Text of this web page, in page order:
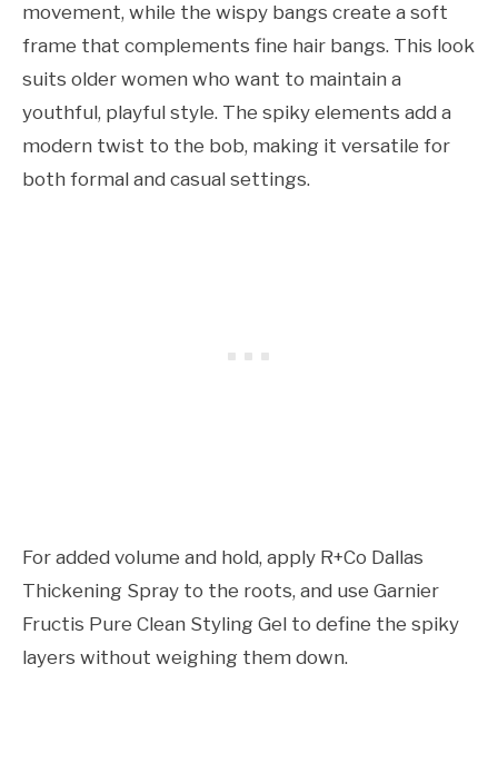
movement, while the wispy bangs create a soft
frame that complements fine hair bangs. This look
suits older women who want to maintain a
youthful, playful style. The spiky elements add a
modern twist to the bob, making it versatile for
both formal and casual settings.
For added volume and hold, apply R+Co Dallas
Thickening Spray to the roots, and use Garnier
Fructis Pure Clean Styling Gel to define the spiky
layers without weighing them down.